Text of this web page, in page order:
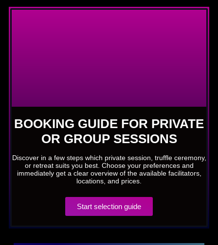
BOOKING GUIDE FOR PRIVATE
OR GROUP SESSIONS
Discover in a few steps which private session, truffle ceremony,
or retreat suits you best. Choose your preferences and
immediately get a clear overview of the available facilitators,
locations, and prices.
Start selection guide